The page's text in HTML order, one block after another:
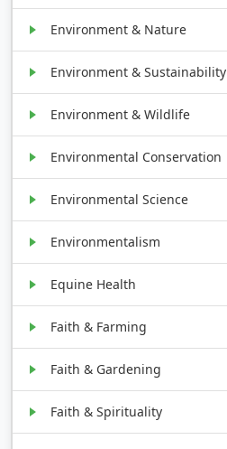
Environment & Nature
Environment & Sustainability
Environment & Wildlife
Environmental Conservation
Environmental Science
Environmentalism
Equine Health
Faith & Farming
Faith & Gardening
Faith & Spirituality